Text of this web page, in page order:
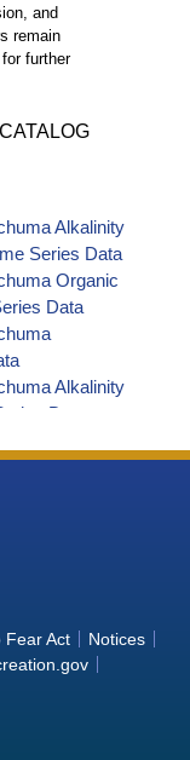
and
remain
further
Alkalinity
Series Data
Organic
Data
Alkalinity
Data
Data
E. coli
Fecal
Data
Fecal
Data
Fear Act
Notices